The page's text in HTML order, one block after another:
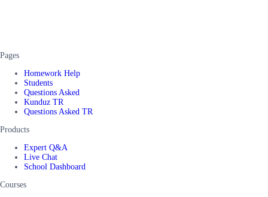
Pages
Homework Help
Students
Questions Asked
Kunduz TR
Questions Asked TR
Products
Expert Q&A
Live Chat
School Dashboard
Courses